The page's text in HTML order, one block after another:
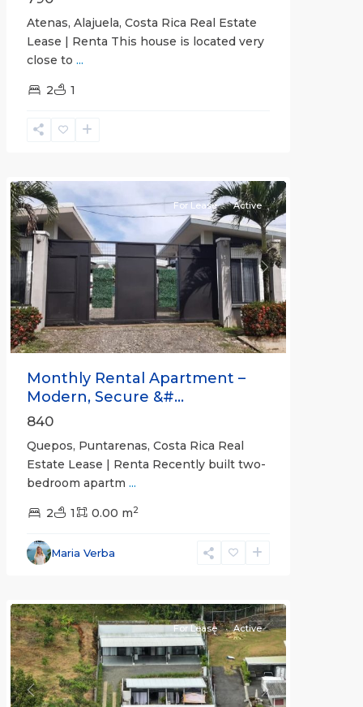
Atenas, Alajuela, Costa Rica Real Estate
Lease | Renta This house is located very
close to ...
2 1
Previous Next
For Lease Active
Monthly Rental Apartment –
Modern, Secure &#...
840
Quepos, Puntarenas, Costa Rica Real
Estate Lease | Renta Recently built two-
bedroom apartm ...
2 1 0.00 m2
Maria Verba
Alajuela
(Province)
Previous Next
For Lease Active